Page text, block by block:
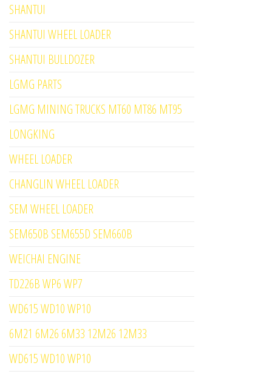
SHANTUI
SHANTUI WHEEL LOADER
SHANTUI BULLDOZER
LGMG PARTS
LGMG MINING TRUCKS MT60 MT86 MT95
LONGKING
WHEEL LOADER
CHANGLIN WHEEL LOADER
SEM WHEEL LOADER
SEM650B SEM655D SEM660B
WEICHAI ENGINE
TD226B WP6 WP7
WD615 WD10 WP10
6M21 6M26 6M33 12M26 12M33
WD615 WD10 WP10